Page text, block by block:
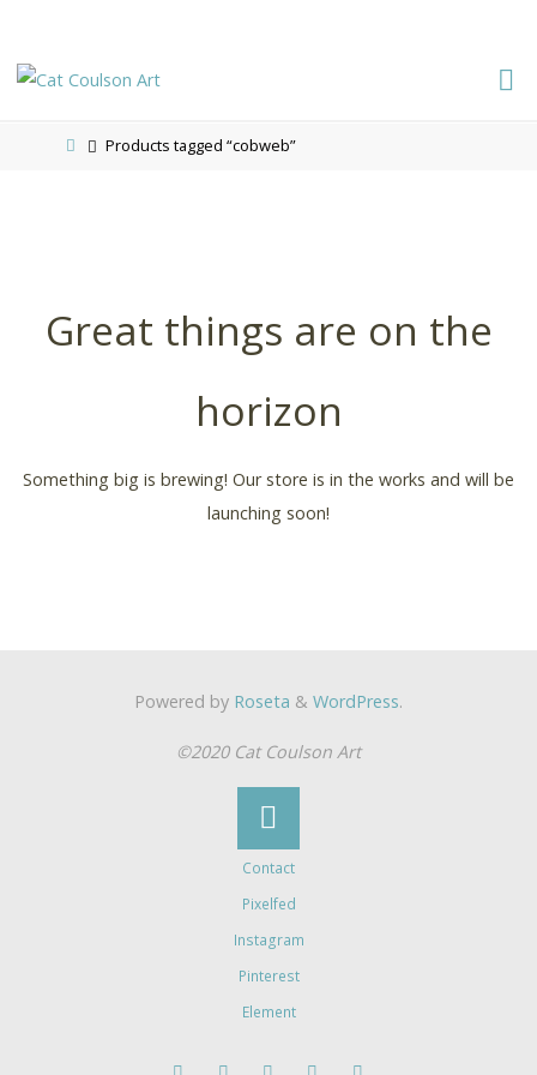
ARTProducts tagged “cobweb”
Great things are on the
horizon
Something big is brewing! Our store is in the works and will be
launching soon!
Powered by Roseta & WordPress.
©2020 Cat Coulson Art
Contact
Pixelfed
Instagram
Pinterest
Element